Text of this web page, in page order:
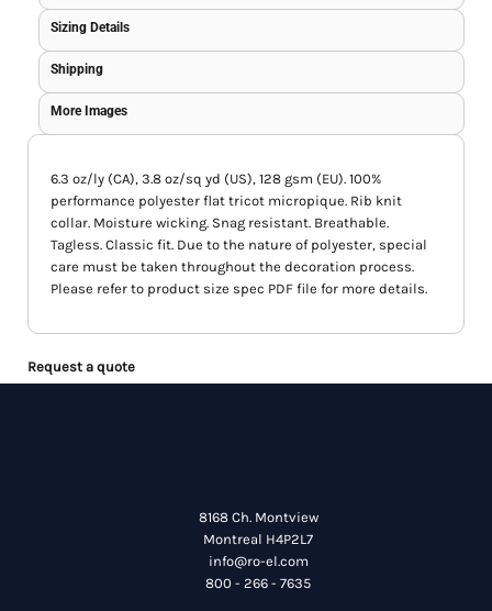
Sizing Details
Shipping
More Images
6.3 oz/ly (CA), 3.8 oz/sq yd (US), 128 gsm (EU). 100%
performance polyester flat tricot micropique. Rib knit
collar. Moisture wicking. Snag resistant. Breathable.
Tagless. Classic fit. Due to the nature of polyester, special
care must be taken throughout the decoration process.
Please refer to product size spec PDF file for more details.
Request a quote
8168 Ch. Montview
Montreal H4P2L7
info@ro-el.com
800 - 266 - 7635